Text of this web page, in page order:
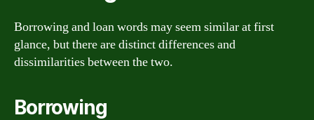
Borrowing and loan words may seem similar at first
glance, but there are distinct differences and
dissimilarities between the two.
Borrowing